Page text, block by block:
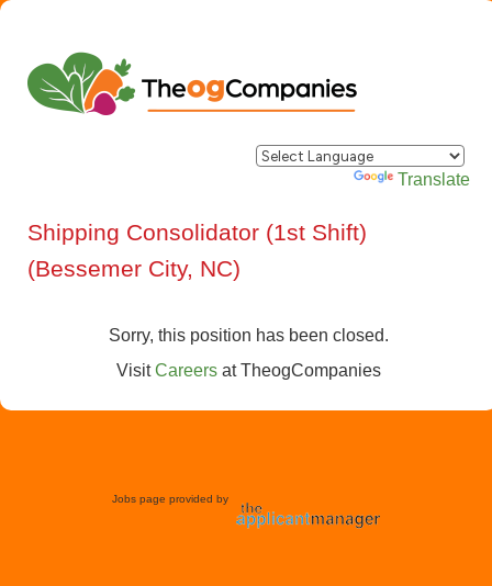
Powered by Translate
Shipping Consolidator (1st Shift)
(Bessemer City, NC)
Sorry, this position has been closed.
VisitCareers atTheogCompanies
Jobs page provided by